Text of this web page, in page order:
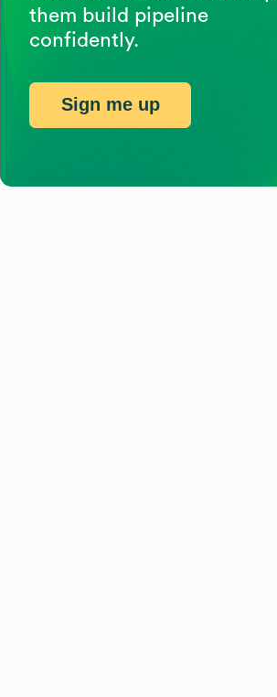
them build pipeline
confidently.
Sign me up